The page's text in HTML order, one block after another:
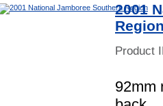
2001
Product
92mm